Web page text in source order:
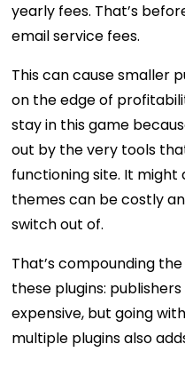
yearly fees. That’s
email service fees.
This can cause smaller
on the edge of
stay in this game
out by the very tools
functioning site. It might
themes can be costly
switch out of.
That’s compounding
these plugins:
expensive, but going
multiple plugins also